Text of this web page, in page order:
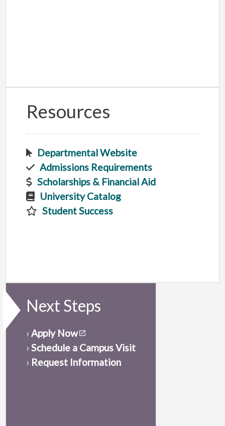
Resources
Departmental Website
Admissions Requirements
Scholarships & Financial Aid
University Catalog
Student Success
Next Steps
› Apply Now
› Schedule a Campus Visit
› Request Information